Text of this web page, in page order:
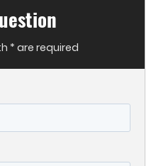
* are required